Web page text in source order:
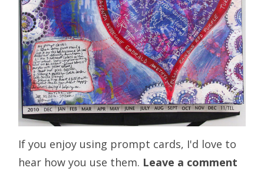
If you enjoy using prompt cards, I'd love to
hear how you use them. Leave a comment